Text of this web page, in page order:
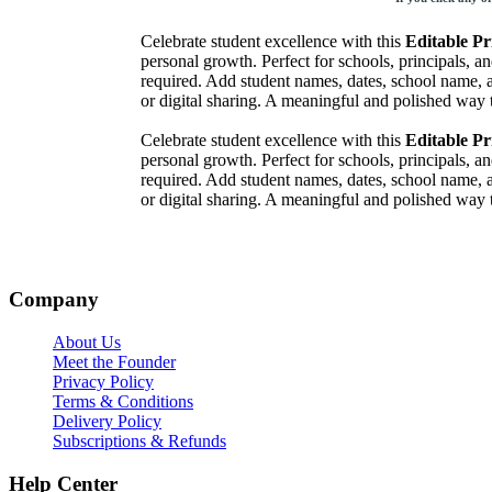
Celebrate student excellence with this Editable
personal growth. Perfect for schools, principals,
required. Add student names, dates, school
or digital sharing. A meaningful and polished
Celebrate student excellence with this Editable
personal growth. Perfect for schools, principals,
required. Add student names, dates, school
or digital sharing. A meaningful and polished
Company
About Us
Meet the Founder
Privacy Policy
Terms & Conditions
Delivery Policy
Subscriptions & Refunds
Help Center